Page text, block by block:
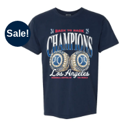
Sale!